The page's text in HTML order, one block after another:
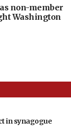
as non-member
Washington
in synagogue